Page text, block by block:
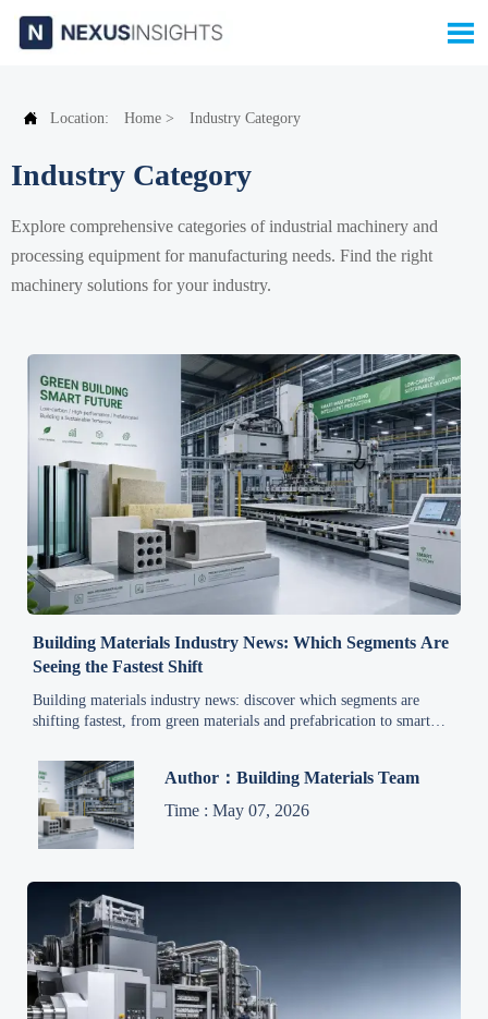

 Location: Home > Industry Category
Industry Category
Explore comprehensive categories of industrial machinery and
processing equipment for manufacturing needs. Find the right
machinery solutions for your industry.
Building Materials Industry News: Which Segments Are
Seeing the Fastest Shift
Building materials industry news: discover which segments are
shifting fastest, from green materials and prefabrication to smart
Author：Building Materials Team
Time : May 07, 2026